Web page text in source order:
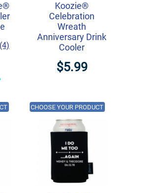
(4)
Koozie®
Celebration
Wreath
Anniversary Drink
Cooler
$5.99
CHOOSE YOUR PRODUCT